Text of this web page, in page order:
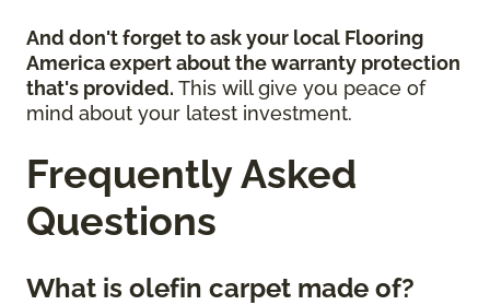
And don't forget to ask your local Flooring
America expert about the warranty protection
that's provided. This will give you peace of
mind about your latest investment.
Frequently Asked
Questions
What is olefin carpet made of?